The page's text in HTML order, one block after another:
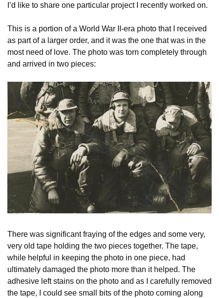
I’d like to share one particular project I recently worked on.
This is a portion of a World War II-era photo that I received
as part of a larger order, and it was the one that was in the
most need of love. The photo was torn completely through
and arrived in two pieces:
There was significant fraying of the edges and some very,
very old tape holding the two pieces together. The tape,
while helpful in keeping the photo in one piece, had
ultimately damaged the photo more than it helped. The
adhesive left stains on the photo and as I carefully removed
the tape, I could see small bits of the photo coming along